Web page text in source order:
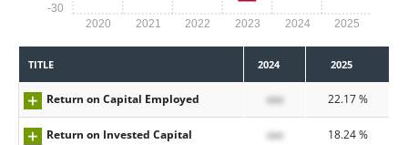
2020 2021 2022 2023 2024 2025
-30
TITLE 2024 2025
Return on Capital Employed xxx 22.17 %
Return on Invested Capital xxx 18.24 %